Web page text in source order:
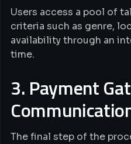
Users access a pool of
criteria such as genre,
availability through an
time.
3. Payment
The final step of the